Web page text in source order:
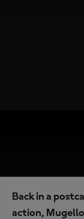
Back in a
action,